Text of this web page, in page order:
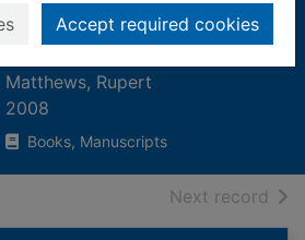
Accept required cookies
secrets behind
dinosaur fossils
Matthews, Rupert
2008
Books, Manuscripts
Next record of